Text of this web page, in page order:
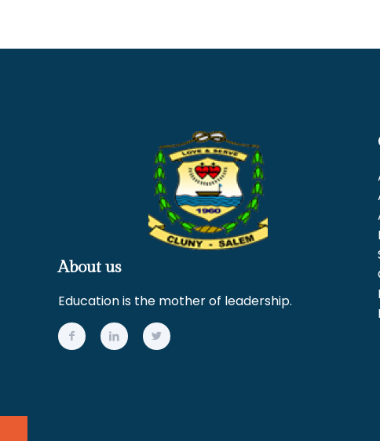
About us
Education is the mother of leadership.